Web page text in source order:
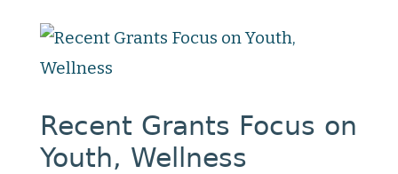
Recent Grants Focus on
Youth, Wellness